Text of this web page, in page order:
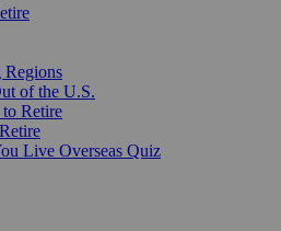
of the U.S.
to Retire
Live Overseas Quiz